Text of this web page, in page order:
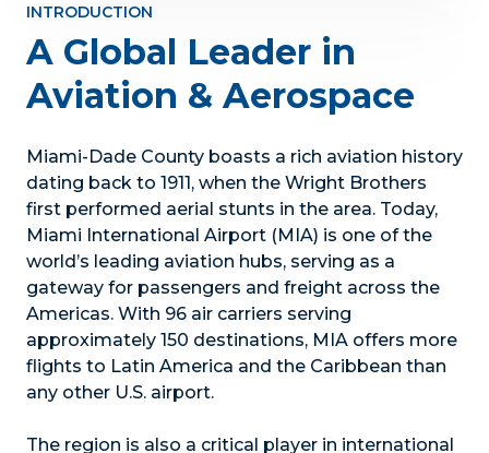
INTRODUCTION
A Global Leader in
Aviation & Aerospace
Miami-Dade County boasts a rich aviation history
dating back to 1911, when the Wright Brothers
first performed aerial stunts in the area. Today,
Miami International Airport (MIA) is one of the
world’s leading aviation hubs, serving as a
gateway for passengers and freight across the
Americas. With 96 air carriers serving
approximately 150 destinations, MIA offers more
flights to Latin America and the Caribbean than
any other U.S. airport.
The region is also a critical player in international